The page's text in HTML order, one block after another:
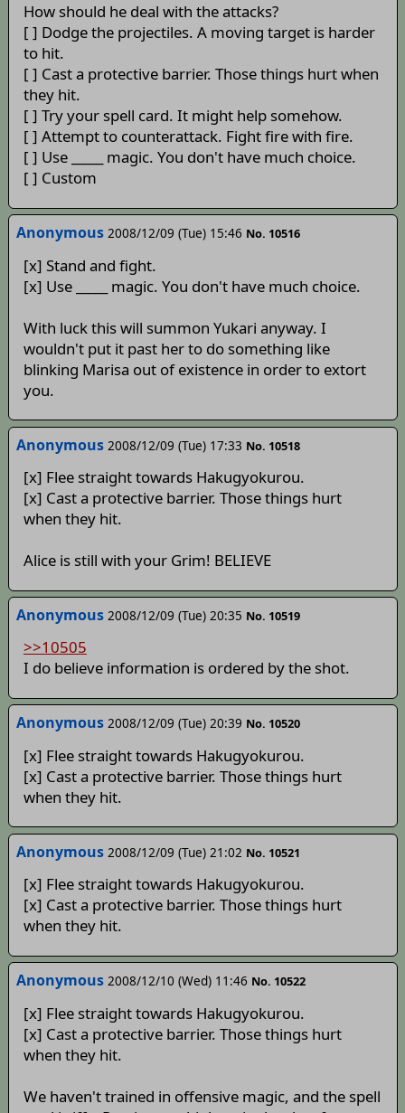
How should he deal with the attacks?
[ ] Dodge the projectiles. A moving target is harder
to hit.
[ ] Cast a protective barrier. Those things hurt when
they hit.
[ ] Try your spell card. It might help somehow.
[ ] Attempt to counterattack. Fight fire with fire.
[ ] Use _____ magic. You don't have much choice.
[ ] Custom
Anonymous 2008/12/09 (Tue) 15:46 No. 10516
[x] Stand and fight.
[x] Use _____ magic. You don't have much choice.
With luck this will summon Yukari anyway. I
wouldn't put it past her to do something like
blinking Marisa out of existence in order to extort
you.
Anonymous 2008/12/09 (Tue) 17:33 No. 10518
[x] Flee straight towards Hakugyokurou.
[x] Cast a protective barrier. Those things hurt
when they hit.
Alice is still with your Grim! BELIEVE
Anonymous 2008/12/09 (Tue) 20:35 No. 10519
>>10505
I do believe information is ordered by the shot.
Anonymous 2008/12/09 (Tue) 20:39 No. 10520
[x] Flee straight towards Hakugyokurou.
[x] Cast a protective barrier. Those things hurt
when they hit.
Anonymous 2008/12/09 (Tue) 21:02 No. 10521
[x] Flee straight towards Hakugyokurou.
[x] Cast a protective barrier. Those things hurt
when they hit.
Anonymous 2008/12/10 (Wed) 11:46 No. 10522
[x] Flee straight towards Hakugyokurou.
[x] Cast a protective barrier. Those things hurt
when they hit.
We haven't trained in offensive magic, and the spell